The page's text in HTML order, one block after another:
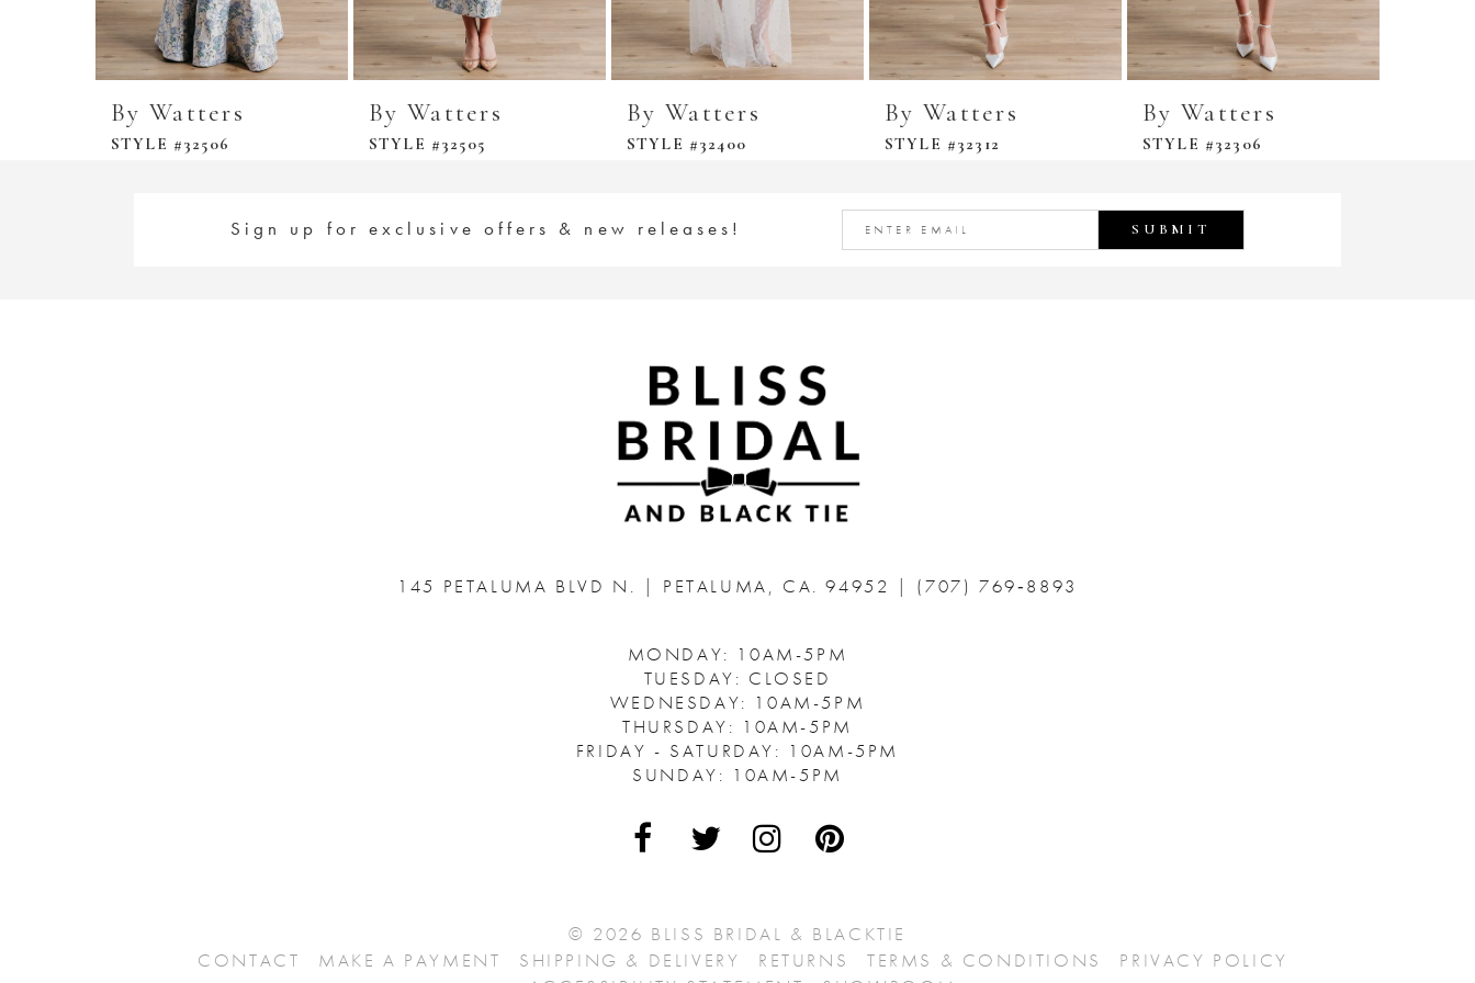
By Watters
STYLE #32506
By Watters
STYLE #32505
By Watters
STYLE #32400
By Watters
STYLE #32312
By Watters
STYLE #32306
Sign up for exclusive offers & new releases! SUBMIT
145 PETALUMA BLVD N. | PETALUMA, CA. 94952 | (707) 769‑8893
MONDAY: 10AM-5PM
TUESDAY: CLOSED
WEDNESDAY: 10AM-5PM
THURSDAY: 10AM-5PM
FRIDAY - SATURDAY: 10AM-5PM
SUNDAY: 10AM-5PM
© 2026 BLISS BRIDAL & BLACKTIE
CONTACT
MAKE A PAYMENT SHIPPING & DELIVERY RETURNS TERMS & CONDITIONS
PRIVACY POLICY